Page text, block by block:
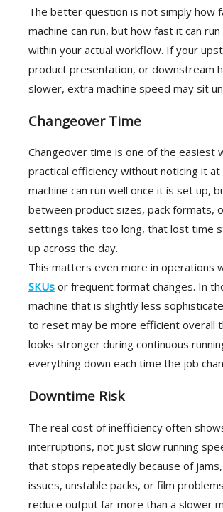
The better question is not simply how
machine can run, but how fast it can
within your actual workflow. If your
product presentation, or downstream
slower, extra machine speed may sit
Changeover Time
Changeover time is one of the easiest
practical efficiency without noticing it
machine can run well once it is set up,
between product sizes, pack formats,
settings takes too long, that lost time
up across the day.
This matters even more in operations
SKUs or frequent format changes. In
machine that is slightly less
to reset may be more efficient overall
looks stronger during continuous
everything down each time the job
Downtime Risk
The real cost of inefficiency often
interruptions, not just slow running
that stops repeatedly because of
issues, unstable packs, or film
reduce output far more than a slower